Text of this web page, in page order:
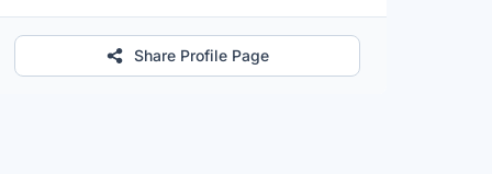
Share Profile Page